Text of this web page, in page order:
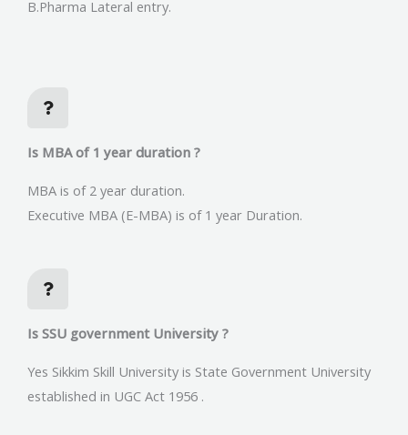
B.Pharma Lateral entry.
Is MBA of 1 year duration ?
MBA is of 2 year duration.
Executive MBA (E-MBA) is of 1 year Duration.
Is SSU government University ?
Yes Sikkim Skill University is State Government University
established in UGC Act 1956 .